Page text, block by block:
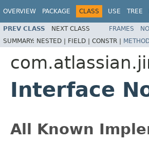
OVERVIEW PACKAGE CLASS USE TREE
PREV CLASS NEXT CLASS FRAMES
SUMMARY: NESTED | FIELD | CONSTR |
Interface
All Known